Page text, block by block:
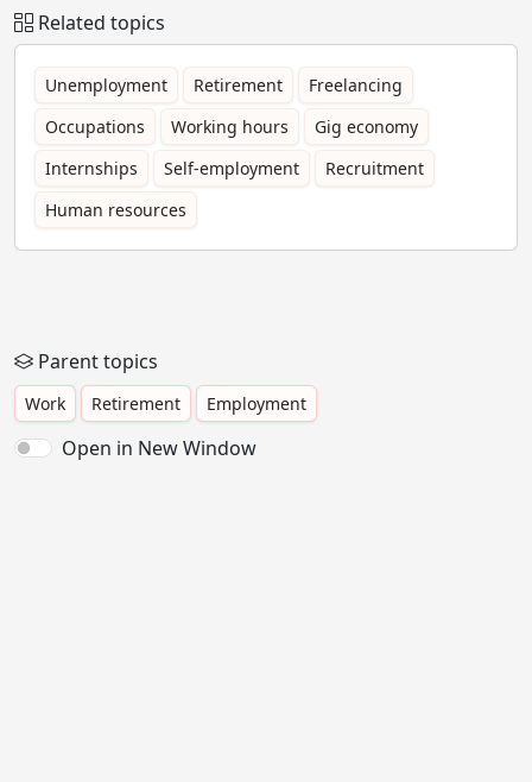
Related topics
Unemployment Retirement
Freelancing
Occupations
Working hours
Gig economy
Internships
Self-employment
Recruitment
Human resources
Parent topics
Work Retirement Employment
Open in New Window